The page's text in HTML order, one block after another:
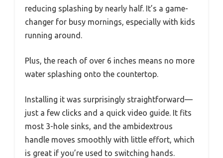
reducing splashing by nearly half. It’s a game-
changer for busy mornings, especially with kids
running around.
Plus, the reach of over 6 inches means no more
water splashing onto the countertop.
Installing it was surprisingly straightforward—
just a few clicks and a quick video guide. It fits
most 3-hole sinks, and the ambidextrous
handle moves smoothly with little effort, which
is great if you’re used to switching hands.